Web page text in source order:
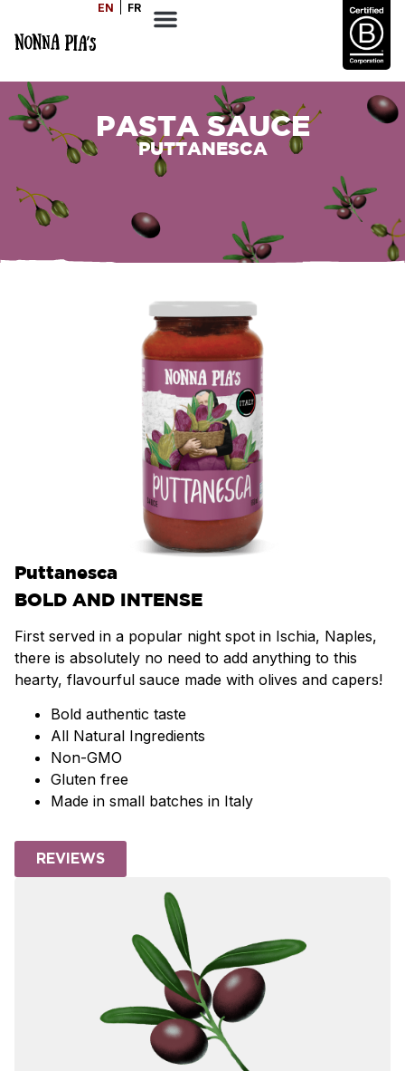
EN FR
PASTA SAUCE
PUTTANESCA
Puttanesca
BOLD AND INTENSE
First served in a popular night spot in Ischia, Naples,
there is absolutely no need to add anything to this
hearty, flavourful sauce made with olives and capers!
Bold authentic taste
All Natural Ingredients
Non-GMO
Gluten free
Made in small batches in Italy
REVIEWS